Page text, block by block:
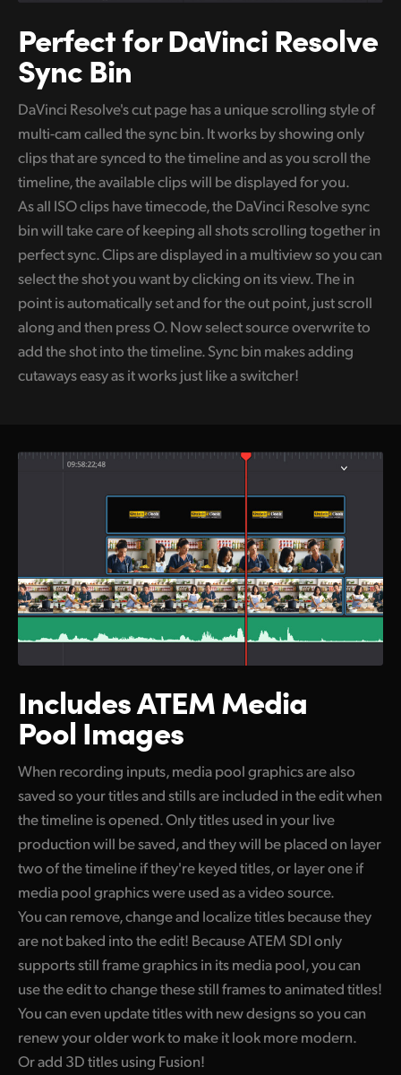
Perfect forDaVinci Resolve
Sync Bin
DaVinci Resolve's cut page has a unique scrolling style of
multi-cam called the sync bin. It works by showing only
clips that are synced to the timeline and as you scroll the
timeline, the available clips will be displayed for you.
As all ISO clips have timecode, the DaVinci Resolve sync
bin will take care of keeping all shots scrolling together in
perfect sync. Clips are displayed in a multiview so you can
select the shot you want by clicking on its view. The in
point is automatically set and for the out point, just scroll
along and then press O. Now select source overwrite to
add the shot into the timeline. Sync bin makes adding
cutaways easy as it works just like a switcher!
Includes ATEMMedia
Pool Images
When recording inputs, media pool graphics are also
saved so your titles and stills are included in the edit when
the timeline is opened. Only titles used in your live
production will be saved, and they will be placed on layer
two of the timeline if they're keyed titles, or layer one if
media pool graphics were used as a video source.
You can remove, change and localize titles because they
are not baked into the edit! Because ATEM SDI only
supports still frame graphics in its media pool, you can
use the edit to change these still frames to animated titles!
You can even update titles with new designs so you can
renew your older work to make it look more modern.
Or add 3D titles using Fusion!